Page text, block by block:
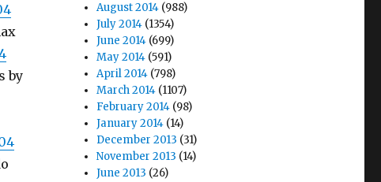
by
August 2014 (988)
July 2014 (1354)
June 2014 (699)
May 2014 (591)
April 2014 (798)
March 2014 (1107)
February 2014 (98)
January 2014 (14)
December 2013 (31)
November 2013 (14)
June 2013 (26)